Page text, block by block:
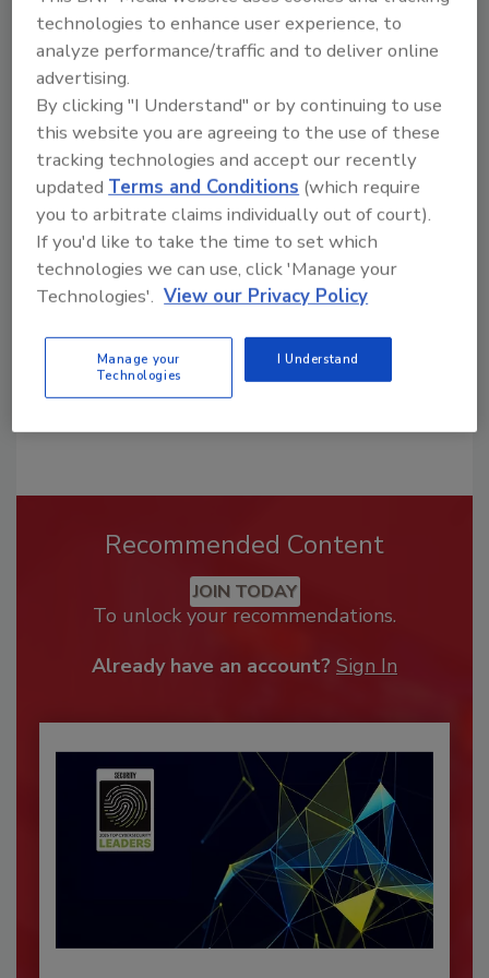
Looking for a reprint of this article?
From high-res PDFs to custom plaques,
order your copy today!
Recommended Content
JOIN TODAY
To unlock your recommendations.
Already have an account? Sign In
technologies to enhance user experience, to
analyze performance/traffic and to deliver online
advertising.
By clicking "I Understand" or by continuing to use
this website you are agreeing to the use of these
tracking technologies and accept our recently
updatedTerms and Conditions (which require
you to arbitrate claims individually out of court).
If you'd like to take the time to set which
technologies we can use, click 'Manage your
Technologies'. View our Privacy Policy
Manage your
Technologies
I Understand